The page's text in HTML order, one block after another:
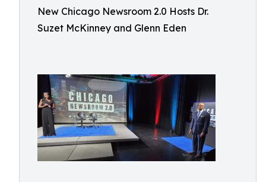
New Chicago Newsroom 2.0 Hosts Dr.
Suzet McKinney and Glenn Eden